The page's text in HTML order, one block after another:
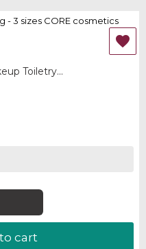

Toiletry...
cart